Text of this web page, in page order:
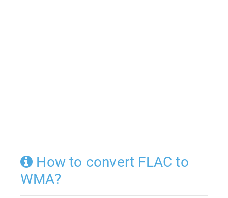
How to convert FLAC to
WMA?